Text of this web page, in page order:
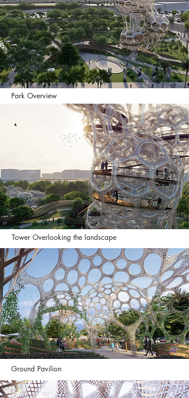
Park Overview
Tower Overlooking the landscape
Ground Pavilion